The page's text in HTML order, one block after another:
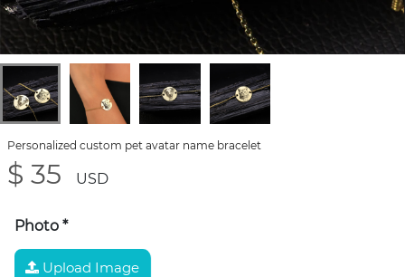
Personalized custom pet avatar name bracelet
$ 35 USD
Photo *
Upload Image